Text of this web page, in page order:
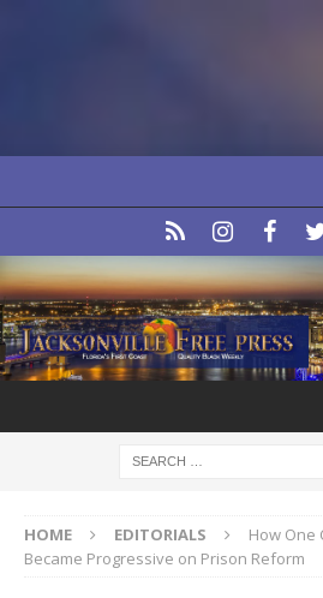
HOME EDITORIALS
How One
Became Progressive on Prison Reform